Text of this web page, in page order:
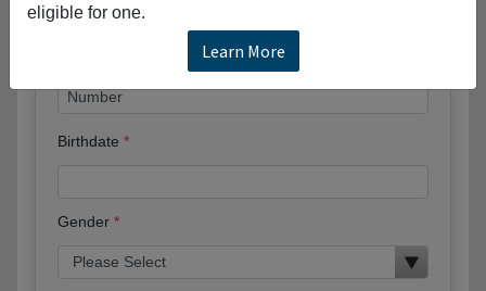
eligible for one.
Learn More
Phone
Birthdate
Gender